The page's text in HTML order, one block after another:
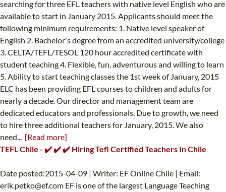
searching for three EFL teachers with native level English who are
available to start in January 2015. Applicants should meet the
following minimum requirements: 1. Native level speaker of
English 2. Bachelor's degree from an accredited university/college
3. CELTA/TEFL/TESOL 120 hour accredited certificate with
student teaching 4. Flexible, fun, adventurous and willing to learn
5. Ability to start teaching classes the 1st week of January, 2015
ELC has been providing EFL courses to children and adults for
nearly a decade. Our director and management team are
dedicated educators and professionals. Due to growth, we need
to hire three additional teachers for January, 2015. We also
need... [Read more]
TEFL Chile - ✔️ ✔️ ✔️ Hiring Tefl Certified Teachers In Chile
Date posted:2015-04-09 | Writer: EF Online Chile | Email:
erik.petko@ef.com EF is one of the largest Language Teaching